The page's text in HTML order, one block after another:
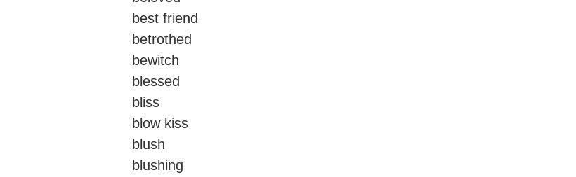
best friend
betrothed
bewitch
blessed
bliss
blow kiss
blush
blushing